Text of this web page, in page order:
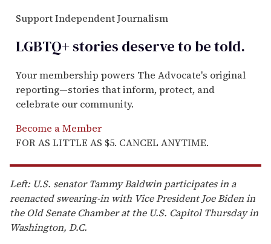
Support Independent Journalism
LGBTQ+ stories deserve to betold.
Your membership powers The Advocate's original
reporting—stories that inform, protect, and
celebrate our community.
Become a Member
FOR AS LITTLE AS $5. CANCEL ANYTIME.
Left: U.S. senator Tammy Baldwin participates in a
reenacted swearing-in with Vice President Joe Biden in
the Old Senate Chamber at the U.S. Capitol Thursday in
Washington, D.C.